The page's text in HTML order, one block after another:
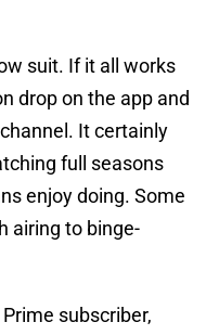
suit. If it all works
drop on the app and
It certainly
full seasons
enjoy doing. Some
airing to binge-
subscriber,